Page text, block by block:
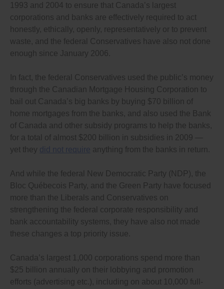
1993 and 2004 to ensure that Canada’s largest
corporations and banks are effectively required to act
honestly, ethically, openly, representatively or to prevent
waste, and the federal Conservatives have also not done
enough since January 2006.
In fact, the federal Conservatives used the public’s money
through the Canadian Mortgage Housing Corporation to
bail out Canada’s big banks by buying $70 billion of
home mortgages from the banks, and also used the Bank
of Canada and other subsidy programs to help the banks,
for a total of almost $200 billion in subsidies in 2009 —
yet they did not require anything from the banks in return.
And while the federal New Democratic Party (NDP), the
Bloc Québecois Party, and the Green Party have focused
more than the Liberals and Conservatives on
strengthening the federal corporate responsibility and
bank accountability systems, they have also not made
these changes a top priority issue.
Canada’s largest 1,000 corporations spend more than
$25 billion annually on their lobbying and promotion
efforts (advertising etc.), including on about 10,000 full-